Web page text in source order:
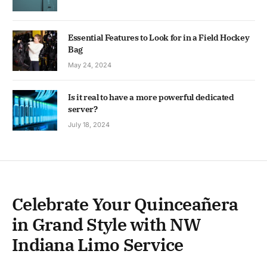
Essential Features to Look for in a Field Hockey
Bag
May 24, 2024
Is it real to have a more powerful dedicated
server?
July 18, 2024
Celebrate Your Quinceañera
in Grand Style with NW
Indiana Limo Service